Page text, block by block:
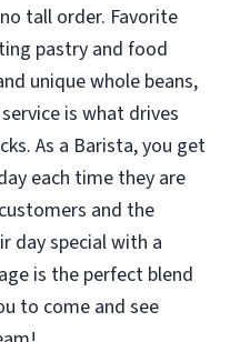
tall order. Favorite
pastry and food
unique whole beans,
is what drives
As a Barista, you get
each time they are
and the
day special with a
is the perfect blend
to come and see